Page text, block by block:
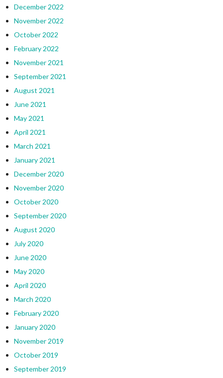
December 2022
November 2022
October 2022
February 2022
November 2021
September 2021
August 2021
June 2021
May 2021
April 2021
March 2021
January 2021
December 2020
November 2020
October 2020
September 2020
August 2020
July 2020
June 2020
May 2020
April 2020
March 2020
February 2020
January 2020
November 2019
October 2019
September 2019